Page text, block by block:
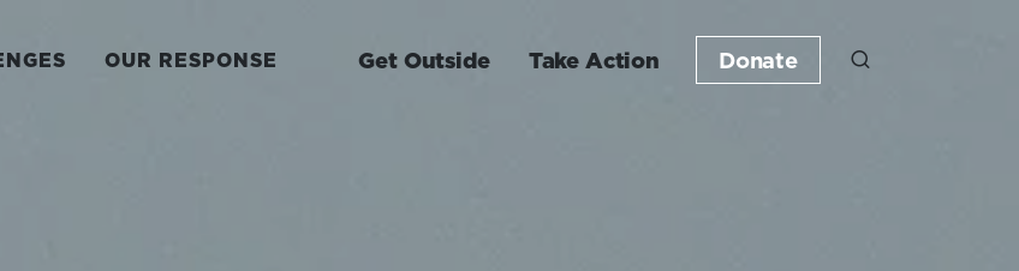
Donate
OUR RESPONSE Get Outside Take Action